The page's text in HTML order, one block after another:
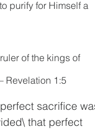
purify for Himself a
of the kings of
Revelation 1:5
sacrifice
that perfect